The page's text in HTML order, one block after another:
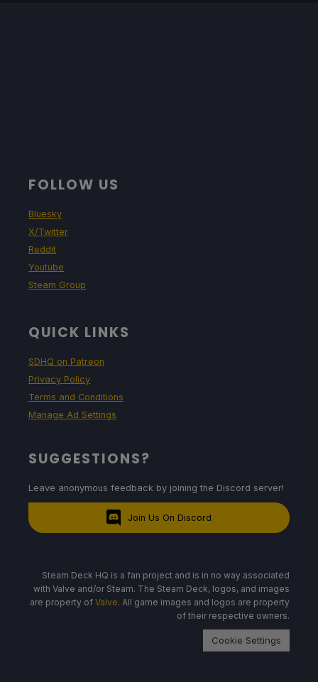
FOLLOW US
Bluesky
X/Twitter
Reddit
Youtube
Steam Group
QUICK LINKS
SDHQ on Patreon
Privacy Policy
Terms and Conditions
Manage Ad Settings
SUGGESTIONS?
Leave anonymous feedback by joining the Discord server!
Join Us On Discord
Steam Deck HQ is a fan project and is in no way associated
with Valve and/or Steam. The Steam Deck, logos, and images
are property of Valve. All game images and logos are property
of their respective owners.
Cookie Settings